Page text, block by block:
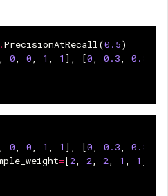
.PrecisionAtRecall(0.5)
, 0, 0, 1 , 1 ], [0, 0.3, 0.8
, 0, 0, 1 , 1 ], [0, 0.3, 0.8
= [2, 2, 2, 1 , 1 ])